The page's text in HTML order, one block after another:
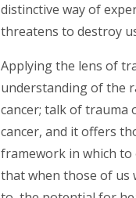
distinctive way of
threatens to destroy
Applying the lens of
understanding of the
cancer; talk of
cancer, and it offers
framework in which to
that when those of us